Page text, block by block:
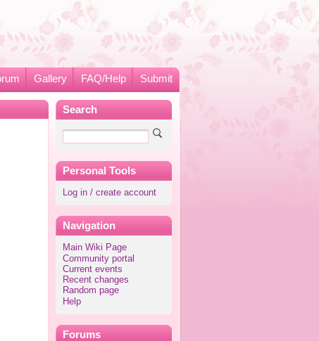
Gallery FAQ/Help Submit
Search
Personal Tools
Log in / create account
Navigation
Main Wiki Page
Community portal
Current events
Recent changes
Random page
Help
Forums